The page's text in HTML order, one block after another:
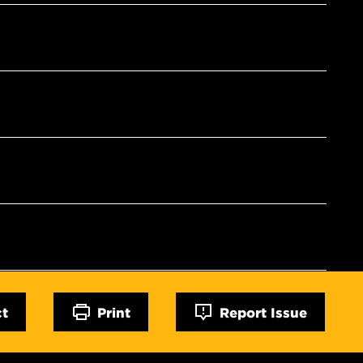
Print Report Issue